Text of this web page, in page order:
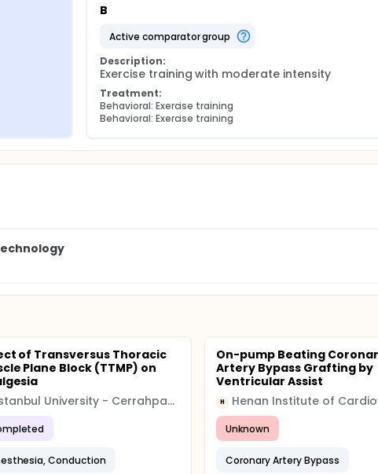
B
active comparator group
Description:
Exercise training with moderate intensity
Treatment:
Behavioral: Exercise training
Behavioral: Exercise training
of Transversus Thoracic
Plane Block (TTMP) on
Istanbul University - Cerrahpasa (IUC)
Conduction
On-pump Beating
Artery Bypass Grafting by
Ventricular Assist
H
Unknown
Coronary Artery Bypass